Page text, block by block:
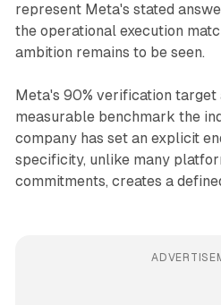
represent Meta's stated
the operational execution
ambition remains to be seen.
Meta's 90% verification target
measurable benchmark the
company has set an explicit
specificity, unlike many
commitments, creates a